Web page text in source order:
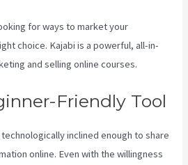
for ways to market your
choice. Kajabi is a powerful, all-in-
and selling online courses.
Friendly Tool
inclined enough to share
online. Even with the willingness